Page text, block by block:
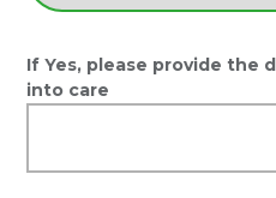
If Yes, please provide the
into care